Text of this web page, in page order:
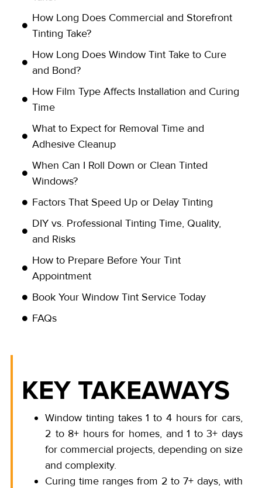
How Long Does Commercial and Storefront
Tinting Take?
How Long Does Window Tint Take to Cure
and Bond?
How Film Type Affects Installation and Curing
Time
What to Expect for Removal Time and
Adhesive Cleanup
When Can I Roll Down or Clean Tinted
Windows?
Factors That Speed Up or Delay Tinting
DIY vs. Professional Tinting Time, Quality,
and Risks
How to Prepare Before Your Tint
Appointment
Book Your Window Tint Service Today
FAQs
KEY TAKEAWAYS
Window tinting takes 1 to 4 hours for cars,
2 to 8+ hours for homes, and 1 to 3+ days
for commercial projects, depending on size
and complexity.
Curing time ranges from 2 to 7+ days, with